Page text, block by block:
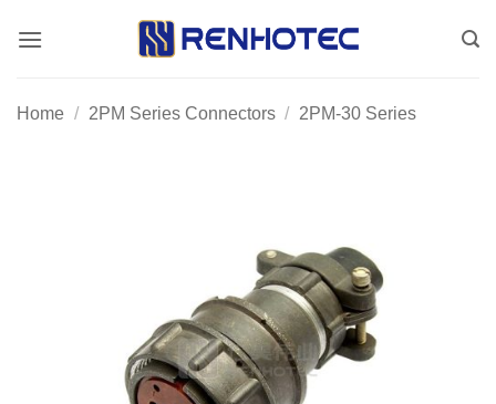
Home / 2PM Series Connectors / 2PM-30 Series